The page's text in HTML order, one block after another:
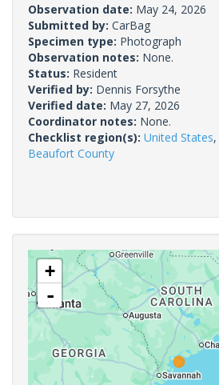
Observation date: May 24, 2026
Submitted by: CarBag
Specimen type: Photograph
Observation notes: None.
Status: Resident
Verified by: Dennis Forsythe
Verified date: May 27, 2026
Coordinator notes: None.
Checklist region(s): United States,
Beaufort County
+
-